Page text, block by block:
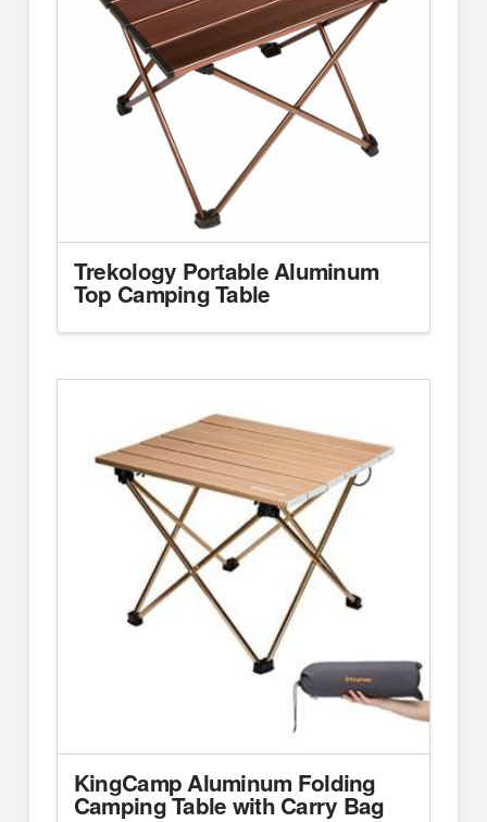
Trekology Portable Aluminum
Top Camping Table
KingCamp Aluminum Folding
Camping Table with Carry Bag